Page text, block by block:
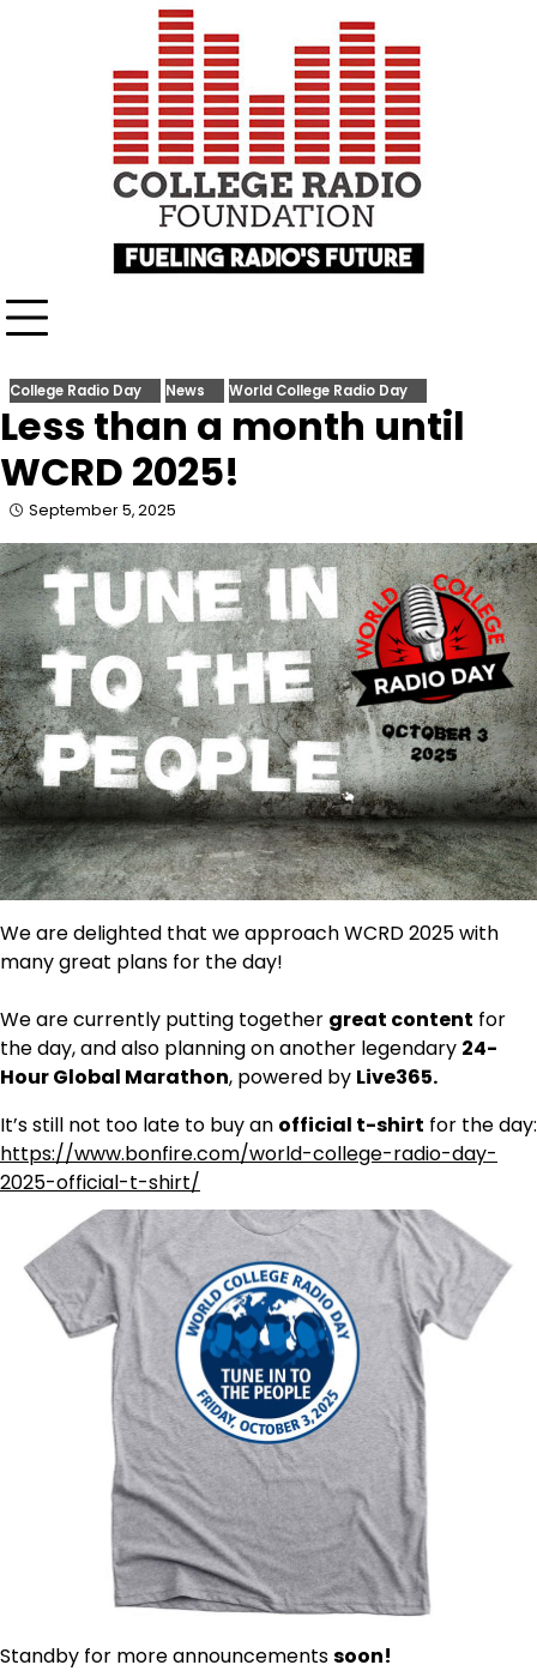
College Radio Day News World College Radio Day
Less than a month until
WCRD 2025!
September 5, 2025
We are delighted that we approach WCRD 2025 with
many great plans for the day!
We are currently putting together great content for
the day, and also planning on another legendary 24-
Hour Global Marathon, powered by Live365.
It’s still not too late to buy an official t-shirt for the day:
https://www.bonfire.com/world-college-radio-day-
2025-official-t-shirt/
Standby for more announcementssoon!